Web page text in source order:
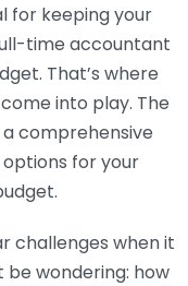
for keeping your
time accountant
That’s where
into play. The
comprehensive
for your
challenges when it
be wondering: how